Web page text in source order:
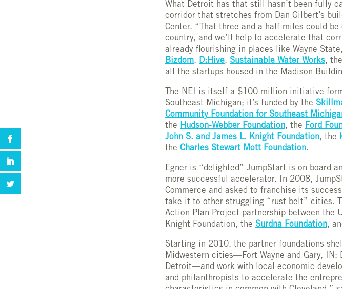
What Detroit has that still hasn’t been fully
corridor that stretches from Dan Gilbert’s
Center. “That three and a half miles could
country, and we’ll help to accelerate that
already flourishing in places like Wayne
Bizdom, D:Hive, Sustainable Water Works, the
all the startups housed in the Madison
The NEI is itself a $100 million initiative
Southeast Michigan; it’s funded by the
Community Foundation for Southeast
the Hudson-Webber Foundation, the Ford
John S. and James L. Knight Foundation, the
the Charles Stewart Mott Foundation.
Egner is “delighted” JumpStart is on board
more successful accelerator. In 2008,
Commerce and asked to franchise its
take it to other struggling “rust belt” cities.
Action Plan Project partnership between the
Knight Foundation, the Surdna Foundation,
Starting in 2010, the partner foundations
Midwestern cities—Fort Wayne and Gary, IN;
Detroit—and work with local economic
and philanthropists to accelerate the